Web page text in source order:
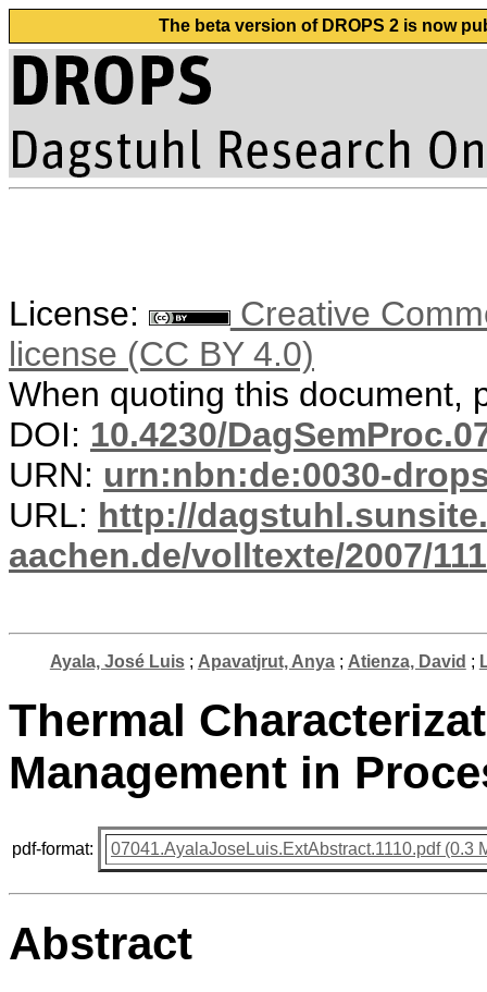
The beta version of DROPS 2 is now
License:
Creative
license (CC BY 4.0)
When quoting this document,
DOI: 10.4230/
URN: urn:nbn:de:0030-
URL: http://
aachen.de/volltexte/2007/
Ayala, José Luis; Apavatjrut, Anya; Atienza, David ;
Thermal
Management in
pdf-format: 07041.AyalaJoseLuis.ExtAbstract.1110.pdf (0.3
Abstract